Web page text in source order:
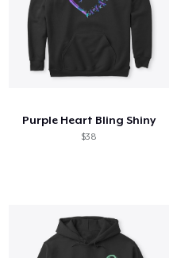
Purple Heart Bling Shiny
$38